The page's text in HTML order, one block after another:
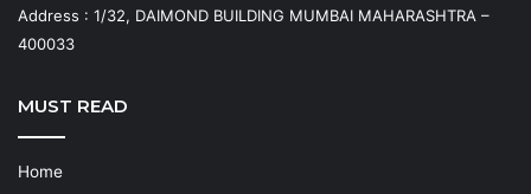
Address : 1/32, DAIMOND BUILDING MUMBAI MAHARASHTRA –
400033
MUST READ
Home